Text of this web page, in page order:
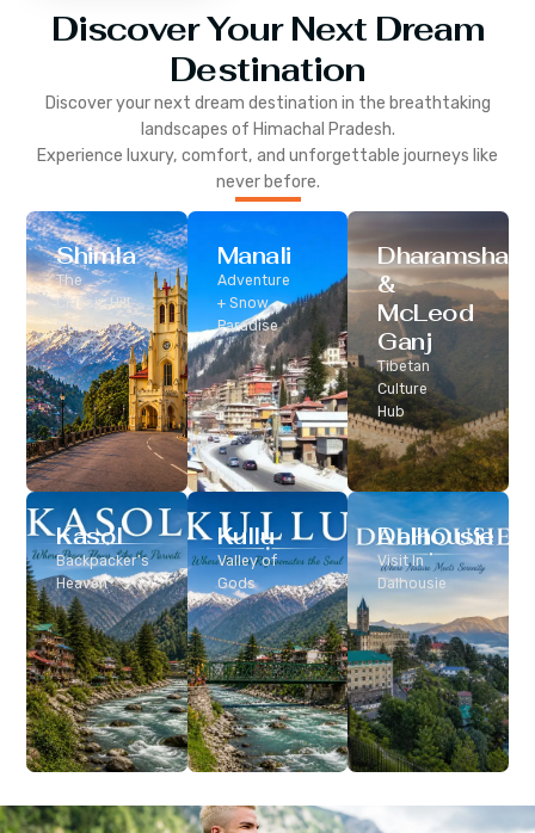
Discover Your Next Dream
Destination
Discover your next dream destination in the breathtaking
landscapes of Himachal Pradesh.
Experience luxury, comfort, and unforgettable journeys like
never before.
Shimla
The
Classic Hill
Station
Manali
Adventure
+ Snow
Paradise
Dharamshala
&
McLeod
Ganj
Tibetan
Culture
Hub
Dalhousie
Visit In
Dalhousie
Kasol
Backpacker’s
Heaven
Kullu
Valley of
Gods